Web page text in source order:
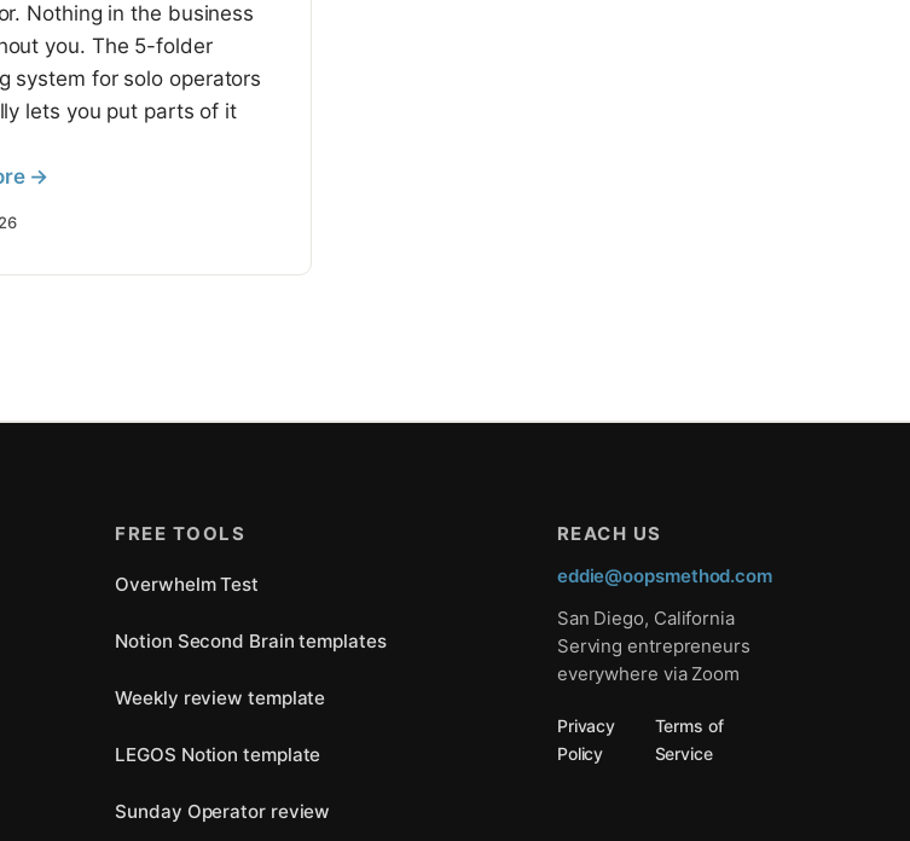
Nothing in the business
you. The 5-folder
system for solo operators
lets you put parts of it
→
FREE TOOLS
Overwhelm Test
Notion Second Brain templates
Weekly review template
LEGOS Notion template
Sunday Operator review
REACH US
eddie@oopsmethod.com
San Diego, California
Serving entrepreneurs
everywhere via Zoom
Privacy
Policy
Terms of
Service